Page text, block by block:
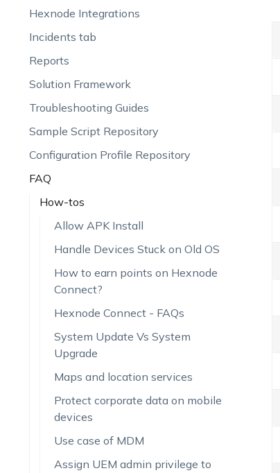
Hexnode Integrations
Incidents tab
Reports
Solution Framework
Troubleshooting Guides
Sample Script Repository
Configuration Profile Repository
FAQ
How-tos
Allow APK Install
Handle Devices Stuck on Old OS
How to earn points on Hexnode
Connect?
Hexnode Connect - FAQs
System Update Vs System
Upgrade
Maps and location services
Protect corporate data on mobile
devices
Use case of MDM
Assign UEM admin privilege to